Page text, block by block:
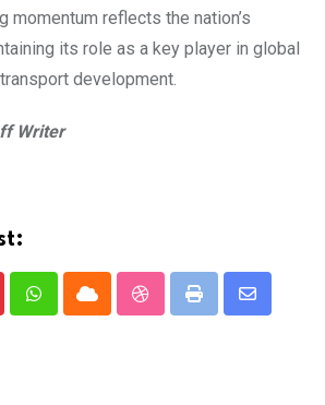
momentum reflects the nation’s
its role as a key player in global
development.
Writer
WhatsappCloud StumbleUpon
Print
Share